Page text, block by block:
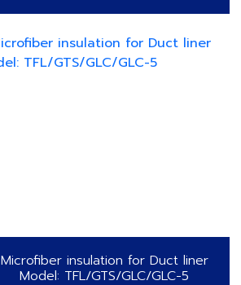
Microfiber insulation for Duct liner
Model: TFL/GTS/GLC/GLC-5